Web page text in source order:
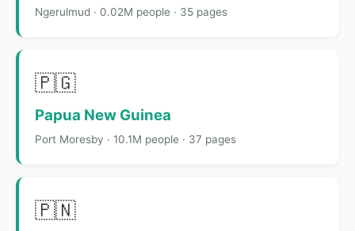
Ngerulmud · 0.02M people · 35 pages
🇵🇬
Papua New Guinea
Port Moresby · 10.1M people · 37 pages
🇵🇳